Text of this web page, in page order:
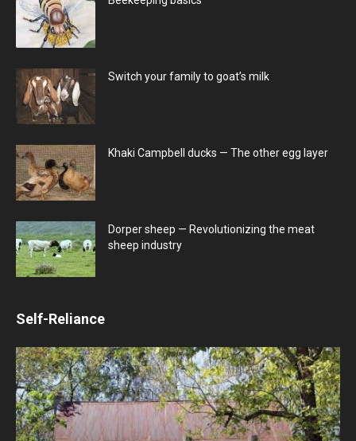
Switch your family to goat’s milk
Khaki Campbell ducks — The other egg layer
Dorper sheep — Revolutionizing the meat
sheep industry
Self-Reliance